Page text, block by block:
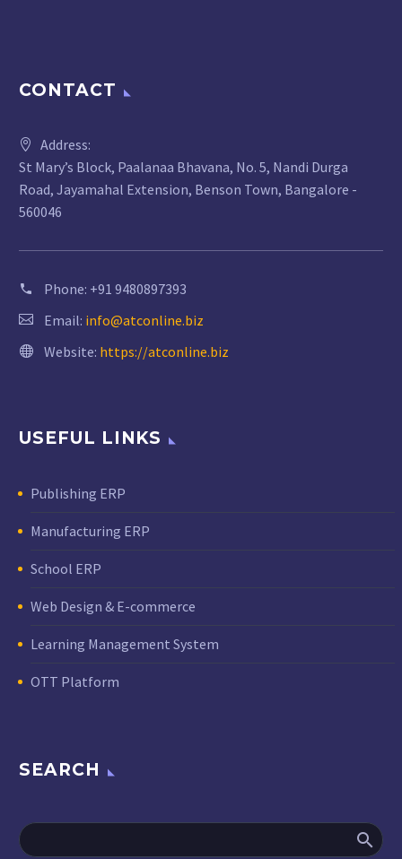
CONTACT
Address:
St Mary’s Block, Paalanaa Bhavana, No. 5, Nandi Durga
Road, Jayamahal Extension, Benson Town, Bangalore -
560046
Phone: +91 9480897393
Email: info@atconline.biz
Website: https://atconline.biz
USEFUL LINKS
Publishing ERP
Manufacturing ERP
School ERP
Web Design & E-commerce
Learning Management System
OTT Platform
SEARCH